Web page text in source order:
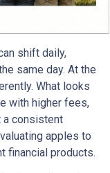
shift daily,
same day. At the
What looks
with higher fees,
a consistent
apples to
financial products.